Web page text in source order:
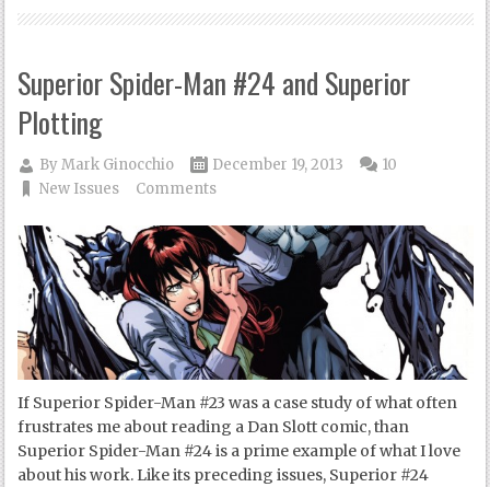
Superior Spider-Man #24 and Superior
Plotting
ByMark Ginocchio
December 19, 2013
New Issues
10
Comments
If Superior Spider-Man #23 was a case study of what often
frustrates me about reading a Dan Slott comic, than
Superior Spider-Man #24 is a prime example of what I love
about his work. Like its preceding issues, Superior #24